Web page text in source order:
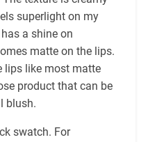
superlight on my
a shine on
matte on the lips.
lips like most matte
product that can be
blush.
swatch. For